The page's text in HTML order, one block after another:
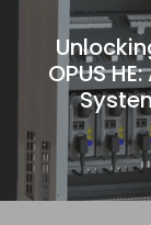
OPUS